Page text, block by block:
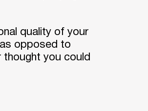
quality of your
opposed to
thought you could